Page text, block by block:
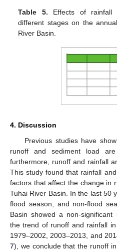
Table 5. Effects of rainfall
different stages on the
River Basin.
4. Discussion
Previous studies have
runoff and sediment load
furthermore, runoff and rainfall
This study found that rainfall
factors that affect the change in
Tuhai River Basin. In the last 50
flood season, and non-flood
Basin showed a non-
the trend of runoff and rainfall
1979–2002, 2003–2013, and
7), we conclude that the runoff